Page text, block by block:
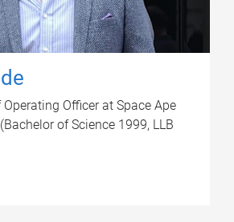
Operating Officer at Space Ape
of Science 1999, LLB